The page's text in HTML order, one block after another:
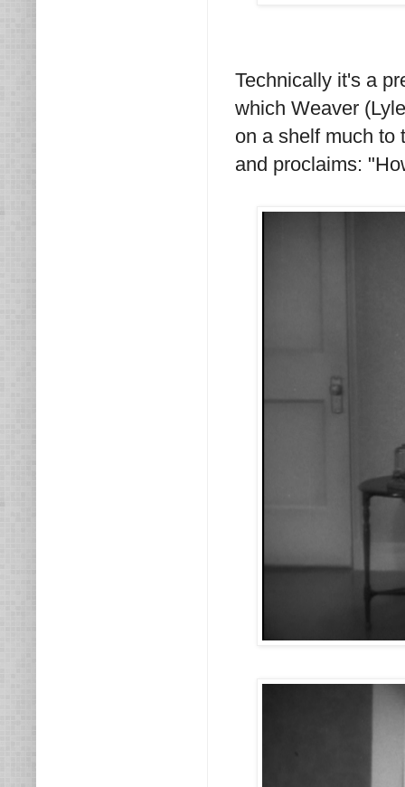
Technically it's a
which Weaver
on a shelf much to
and proclaims: